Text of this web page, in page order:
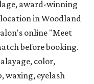
award-winning
location in Woodland
online "Meet
before booking.
color,
waxing, eyelash